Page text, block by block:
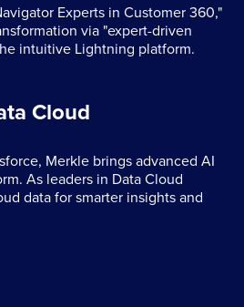
Experts in Customer 360,"
via "expert-driven
intuitive Lightning platform.
Cloud
Merkle brings advanced AI
As leaders in Data Cloud
data for smarter insights and